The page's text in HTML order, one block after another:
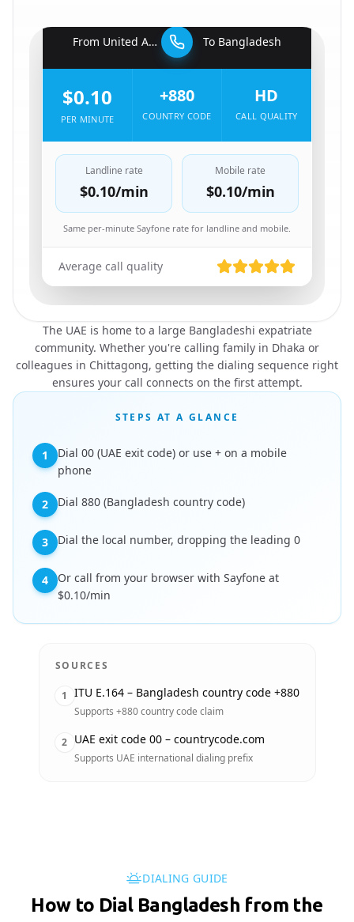
From United Arab Emirates To Bangladesh
$0.10
PER MINUTE
+880
COUNTRY CODE
HD
CALL QUALITY
Landline rate
$0.10/min
Mobile rate
$0.10/min
Same per-minute Sayfone rate for landline and mobile.
Average call quality
The UAE is home to a large Bangladeshi expatriate
community. Whether you're calling family in Dhaka or
colleagues in Chittagong, getting the dialing sequence right
ensures your call connects on the first attempt.
STEPS AT A GLANCE
1
Dial 00 (UAE exit code) or use + on a mobile
phone
2 Dial 880 (Bangladesh country code)
3 Dial the local number, dropping the leading 0
4
Or call from your browser with Sayfone at
$0.10/min
SOURCES
1 ITU E.164 – Bangladesh country code +880
Supports +880 country code claim
2 UAE exit code 00 – countrycode.com
Supports UAE international dialing prefix
DIALING GUIDE
How to Dial Bangladesh from the